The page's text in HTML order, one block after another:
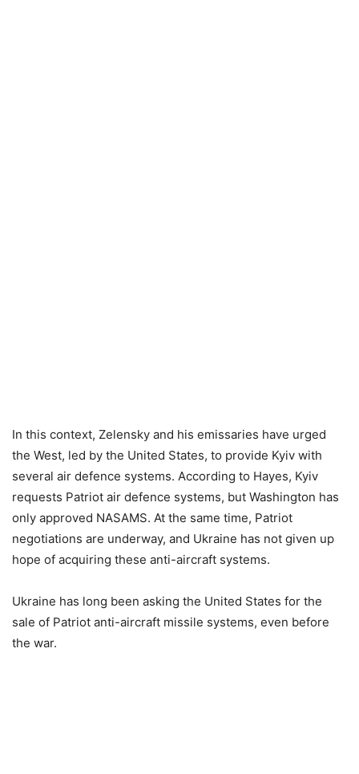
In this context, Zelensky and his emissaries have urged
the West, led by the United States, to provide Kyiv with
several air defence systems. According to Hayes, Kyiv
requests Patriot air defence systems, but Washington has
only approved NASAMS. At the same time, Patriot
negotiations are underway, and Ukraine has not given up
hope of acquiring these anti-aircraft systems.
Ukraine has long been asking the United States for the
sale of Patriot anti-aircraft missile systems, even before
the war.